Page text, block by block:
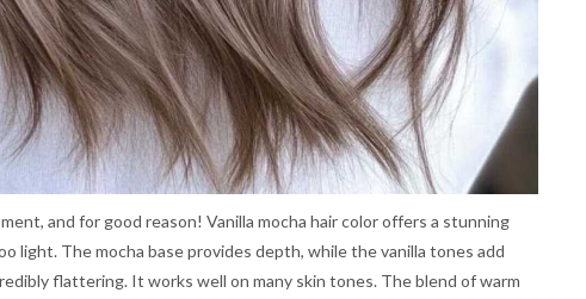
and for good reason! Vanilla mocha hair color offers a stunning
light. The mocha base provides depth, while the vanilla tones add
flattering. It works well on many skin tones. The blend of warm